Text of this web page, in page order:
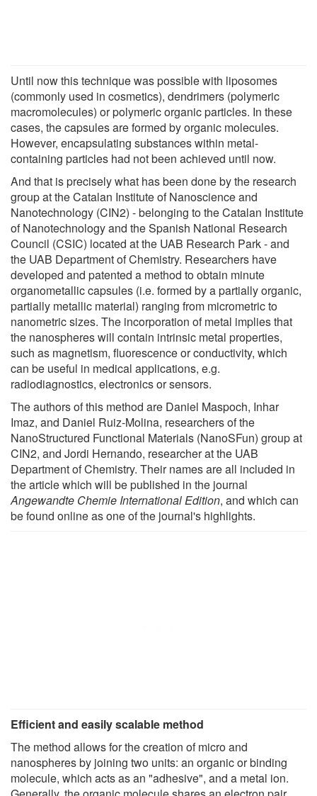
Until now this technique was possible with liposomes
(commonly used in cosmetics), dendrimers (polymeric
macromolecules) or polymeric organic particles. In these
cases, the capsules are formed by organic molecules.
However, encapsulating substances within metal-
containing particles had not been achieved until now.
And that is precisely what has been done by the research
group at the Catalan Institute of Nanoscience and
Nanotechnology (CIN2) - belonging to the Catalan Institute
of Nanotechnology and the Spanish National Research
Council (CSIC) located at the UAB Research Park - and
the UAB Department of Chemistry. Researchers have
developed and patented a method to obtain minute
organometallic capsules (i.e. formed by a partially organic,
partially metallic material) ranging from micrometric to
nanometric sizes. The incorporation of metal implies that
the nanospheres will contain intrinsic metal properties,
such as magnetism, fluorescence or conductivity, which
can be useful in medical applications, e.g.
radiodiagnostics, electronics or sensors.
The authors of this method are Daniel Maspoch, Inhar
Imaz, and Daniel Ruiz-Molina, researchers of the
NanoStructured Functional Materials (NanoSFun) group at
CIN2, and Jordi Hernando, researcher at the UAB
Department of Chemistry. Their names are all included in
the article which will be published in the journal
Angewandte Chemie International Edition, and which can
be found online as one of the journal's highlights.
Efficient and easily scalable method
The method allows for the creation of micro and
nanospheres by joining two units: an organic or binding
molecule, which acts as an "adhesive", and a metal ion.